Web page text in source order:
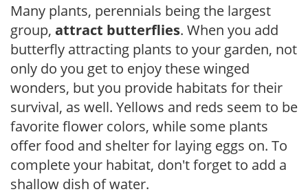
Many plants, perennials being the largest
group, attract butterflies. When you add
butterfly attracting plants to your garden, not
only do you get to enjoy these winged
wonders, but you provide habitats for their
survival, as well. Yellows and reds seem to be
favorite flower colors, while some plants
offer food and shelter for laying eggs on. To
complete your habitat, don't forget to add a
shallow dish of water.